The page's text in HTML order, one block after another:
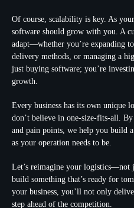
Of course, scalability is key. As
software should grow with you. A
adapt—whether you’re expanding
delivery methods, or managing a
just buying software; you’re
growth.
Every business has its own unique
don’t believe in one-size-fits-all.
and pain points, we help you build
as your operation needs to be.
Let’s reimagine your logistics—not
build something that’s ready for
your business, you’ll not only
step ahead of the competition.